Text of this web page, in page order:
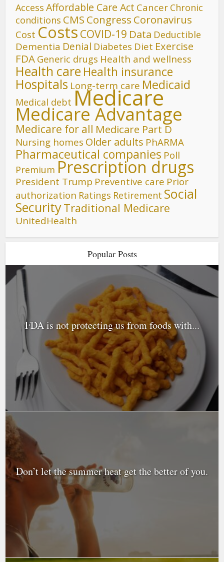
Access Affordable Care Act Cancer Chronic
conditions CMS Congress Coronavirus
Cost Costs COVID-19 Data Deductible
Dementia Denial Diabetes Diet Exercise
FDA Generic drugs Health and wellness
Health care Health insurance
Hospitals Long-term care Medicaid
Medical debt Medicare
Medicare Advantage
Medicare for all Medicare Part D
Nursing homes Older adults PhARMA
Pharmaceutical companies Poll
Premium Prescription drugs
President Trump Preventive care Prior
authorization Ratings Retirement Social
SecurityTraditional Medicare
UnitedHealth
Popular Posts
FDA is not protecting us from foods with...
Don’t let the summer heat get the better of you.